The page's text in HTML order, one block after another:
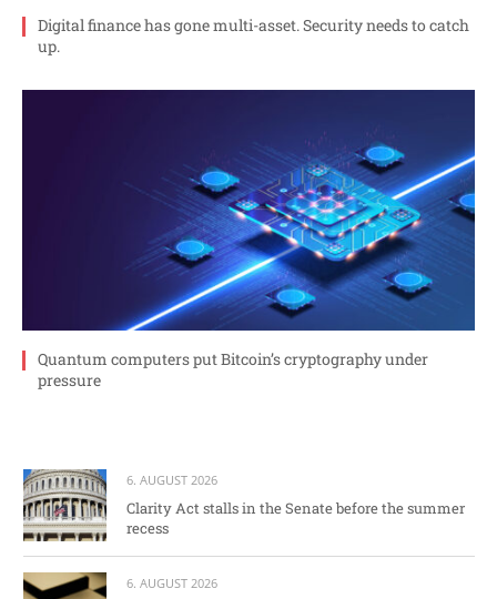
Digital finance has gone multi-asset. Security needs to catch
up.
Quantum computers put Bitcoin’s cryptography under
pressure
6. AUGUST 2026
Clarity Act stalls in the Senate before the summer
recess
6. AUGUST 2026